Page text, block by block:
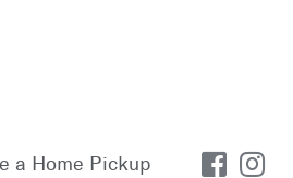
a Home Pickup